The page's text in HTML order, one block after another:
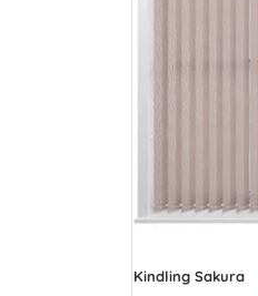
Kindling Sakura